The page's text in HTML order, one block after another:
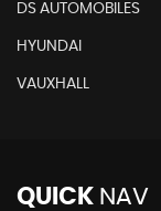
DS AUTOMOBILES
HYUNDAI
VAUXHALL
QUICK NAV